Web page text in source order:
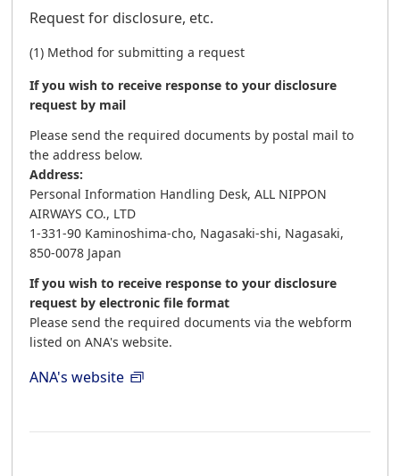
Request for disclosure, etc.
(1) Method for submitting a request
If you wish to receive response to your disclosure
request by mail
Please send the required documents by postal mail to
the address below.
Address:
Personal Information Handling Desk, ALL NIPPON
AIRWAYS CO., LTD
1-331-90 Kaminoshima-cho, Nagasaki-shi, Nagasaki,
850-0078 Japan
If you wish to receive response to your disclosure
request by electronic file format
Please send the required documents via the webform
listed on ANA's website.
ANA's website